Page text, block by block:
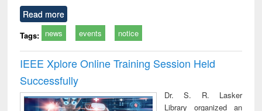
Read more
Tags: news events notice
IEEE Xplore Online Training Session Held
Successfully
Dr. S. R. Lasker
Library organized an